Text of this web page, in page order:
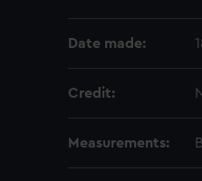
Date made:
Credit:
Measurements: